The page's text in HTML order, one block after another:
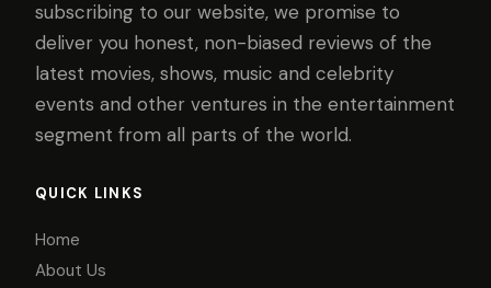
subscribing to our website, we promise to
deliver you honest, non-biased reviews of the
latest movies, shows, music and celebrity
events and other ventures in the entertainment
segment from all parts of the world.
QUICK LINKS
Home
About Us